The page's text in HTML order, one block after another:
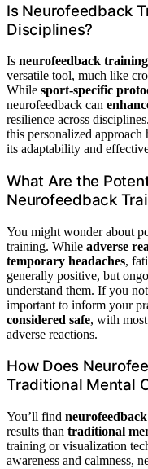
Is Neurofeedback
Disciplines?
Is neurofeedback training
versatile tool, much like
While sport-specific
neurofeedback can
resilience across
this personalized
its adaptability and
What Are the
Neurofeedback
You might wonder about
training. While adverse
temporary headaches,
generally positive, but
understand them. If you
important to inform your
considered safe, with
adverse reactions.
How Does
Traditional Mental
You’ll find neurofeedback
results than traditional
training or visualization
awareness and calmness,